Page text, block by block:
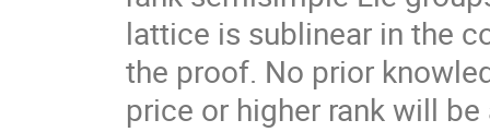
lattice is sublinear in the
the proof. No prior
price or higher rank will